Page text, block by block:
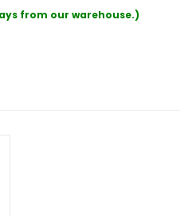
from our warehouse.)